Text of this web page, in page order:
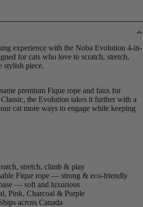
experience with the Noba Evolution 4-in-
for cats who love to scratch, stretch,
stylish piece.
premium Fique rope and faux fur
the Evolution takes it further with a
cat more ways to engage while keeping
stretch, climb & play
Fique rope — strong & eco-friendly
— soft and luxurious
Pink, Charcoal & Purple
across Canada